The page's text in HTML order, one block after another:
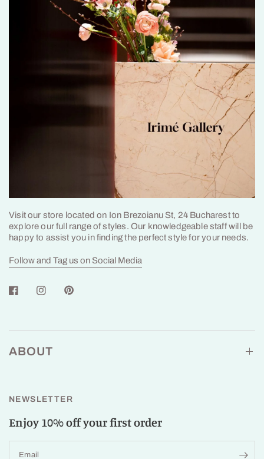
Visit our store located on Ion Brezoianu St, 24 Bucharest to
explore our full range of styles. Our knowledgeable staff will be
happy to assist you in finding the perfect style for your needs.
Follow and Tag us on Social Media
ABOUT
NEWSLETTER
Enjoy 10% off your first order
Email